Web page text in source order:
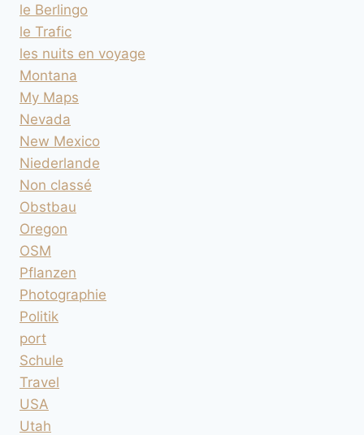
le Berlingo
le Trafic
les nuits en voyage
Montana
My Maps
Nevada
New Mexico
Niederlande
Non classé
Obstbau
Oregon
OSM
Pflanzen
Photographie
Politik
port
Schule
Travel
USA
Utah